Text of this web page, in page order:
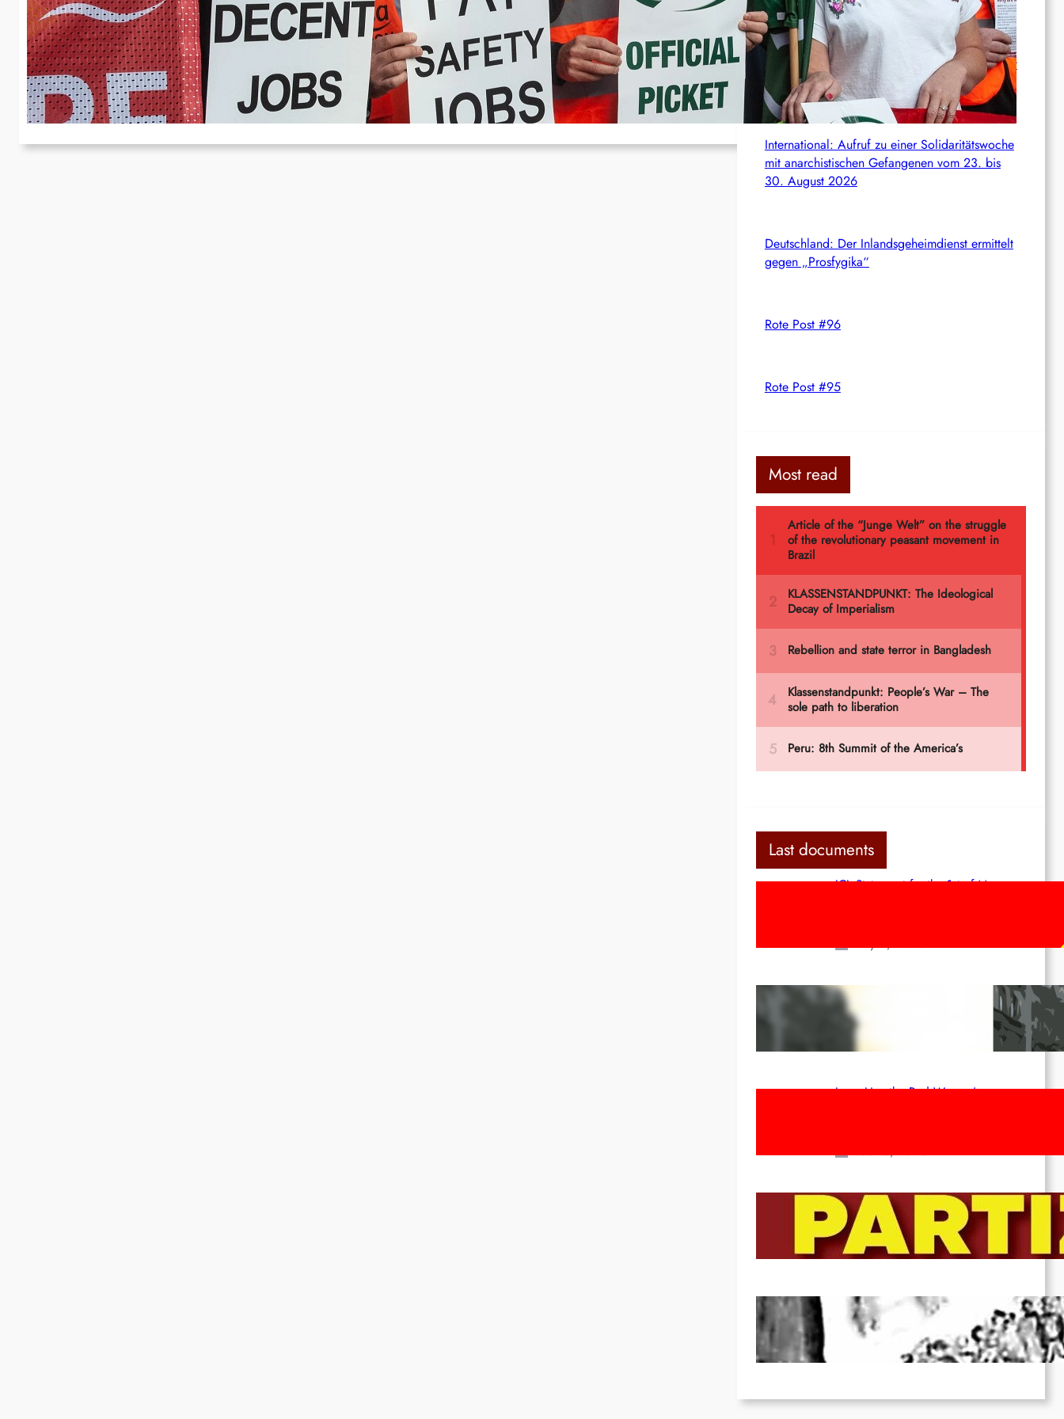
actions in August
Aug 5, 2022
Recent weeks have seen a spike in labor struggles in the Great Britain.
About 40,000 people went on strike last…
c
h News from the web
Syrien: Der kurdische Journalist Ahmet Polad ist
seit 200 Tagen in Haft – die Solidarität wächst
International: Aufruf zu einer Solidaritätswoche
mit anarchistischen Gefangenen vom 23. bis
30. August 2026
Deutschland: Der Inlandsgeheimdienst ermittelt
gegen „Prosfygika“
Rote Post #96
Rote Post #95
Most read
Last documents
ICL Statement for the 1st of May:
Red League: To the streets for the
1st of May!
Long Live the Red Women’s
To the Streets for the Luxemburg-
Liebknecht-Lenin-March in 2026!
Dec 20, 2025
Pre-publication of Class-Position
#22*
Dec 7, 2025